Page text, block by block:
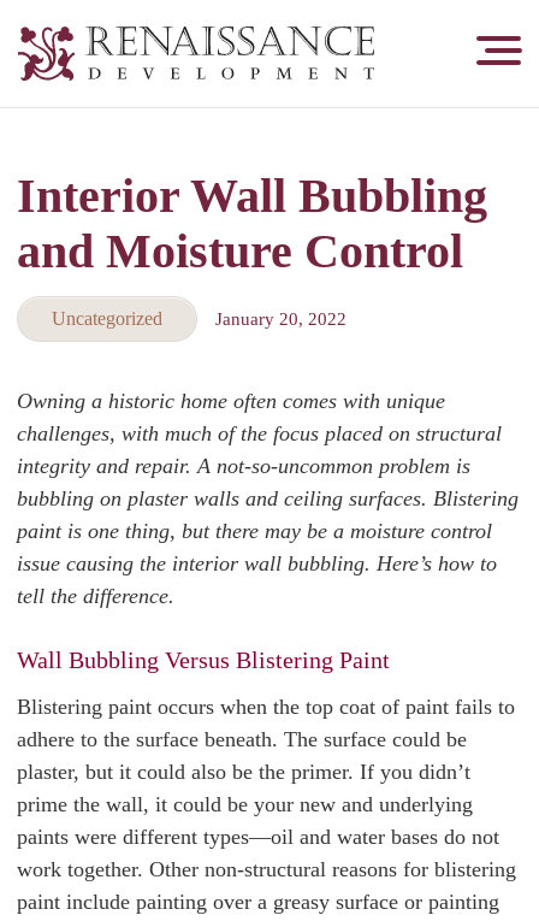
Development,
&
Tuckpointing
Interior Wall Bubbling
and Moisture Control
Uncategorized January 20, 2022
Owning a historic home often comes with unique
challenges, with much of the focus placed on structural
integrity and repair. A not-so-uncommon problem is
bubbling on plaster walls and ceiling surfaces. Blistering
paint is one thing, but there may be a moisture control
issue causing the interior wall bubbling. Here’s how to
tell the difference.
Wall Bubbling Versus Blistering Paint
Blistering paint occurs when the top coat of paint fails to
adhere to the surface beneath. The surface could be
plaster, but it could also be the primer. If you didn’t
prime the wall, it could be your new and underlying
paints were different types—oil and water bases do not
work together. Other non-structural reasons for blistering
paint include painting over a greasy surface or painting